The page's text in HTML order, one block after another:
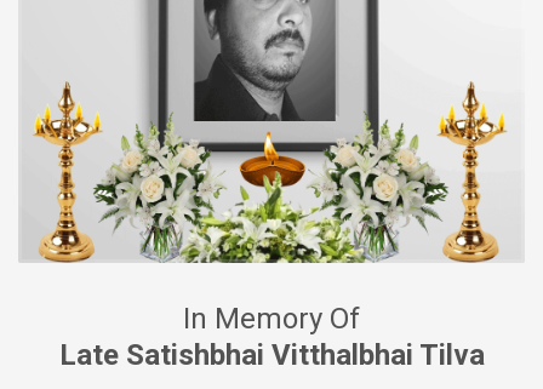
In Memory Of
Late Satishbhai Vitthalbhai Tilva